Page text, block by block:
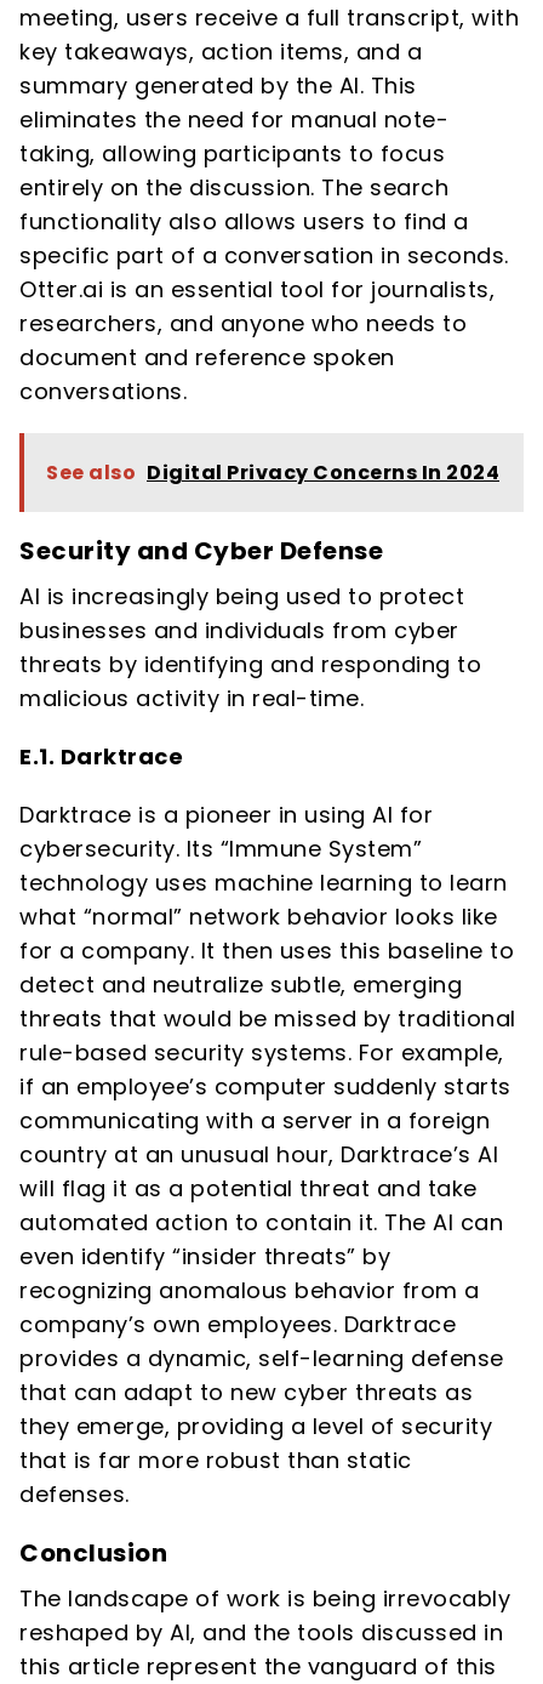
meeting, users receive a full transcript, with
key takeaways, action items, and a
summary generated by the AI. This
eliminates the need for manual note-
taking, allowing participants to focus
entirely on the discussion. The search
functionality also allows users to find a
specific part of a conversation in seconds.
Otter.ai is an essential tool for journalists,
researchers, and anyone who needs to
document and reference spoken
conversations.
See also Digital Privacy Concerns In 2024
Security and Cyber Defense
AI is increasingly being used to protect
businesses and individuals from cyber
threats by identifying and responding to
malicious activity in real-time.
E.1. Darktrace
Darktrace is a pioneer in using AI for
cybersecurity. Its “Immune System”
technology uses machine learning to learn
what “normal” network behavior looks like
for a company. It then uses this baseline to
detect and neutralize subtle, emerging
threats that would be missed by traditional
rule-based security systems. For example,
if an employee’s computer suddenly starts
communicating with a server in a foreign
country at an unusual hour, Darktrace’s AI
will flag it as a potential threat and take
automated action to contain it. The AI can
even identify “insider threats” by
recognizing anomalous behavior from a
company’s own employees. Darktrace
provides a dynamic, self-learning defense
that can adapt to new cyber threats as
they emerge, providing a level of security
that is far more robust than static
defenses.
Conclusion
The landscape of work is being irrevocably
reshaped by AI, and the tools discussed in
this article represent the vanguard of this